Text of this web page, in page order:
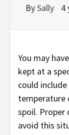
BySally 4
You may
kept at a
could
temperature
spoil. Proper
avoid this